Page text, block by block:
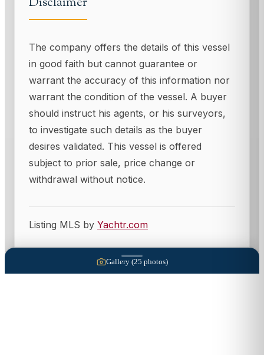
The company offers the details of this vessel
in good faith but cannot guarantee or
warrant the accuracy of this information nor
warrant the condition of the vessel. A buyer
should instruct his agents, or his surveyors,
to investigate such details as the buyer
desires validated. This vessel is offered
subject to prior sale, price change or
withdrawal without notice.
Listing MLS by Yachtr.com
Gallery (25 photos)